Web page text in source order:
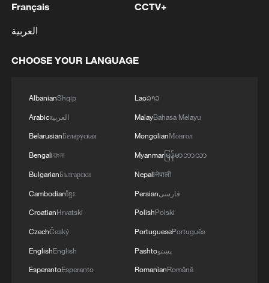
737 MAX AIRCRAFT WERE INCORRECTLY
INSTALLED
DENMARK DEFENCE MINISTRY: WILL BUY TWO
BOEING P-8A POSEIDON MARITIME PATROL
AIRCRAFT
VENEZUELA CREATING $200 MLN
RECONSTRUCTION FUND WITH IMF,
RODRIGUEZ SAYS
Français
العربية
CCTV+
CHOOSE YOUR LANGUAGE
AlbanianShqip
Arabicالعربية
BelarusianБеларуская
Bengaliবাংলা
BulgarianБългарски
Cambodianខ្មែរ
CroatianHrvatski
CzechČeský
EnglishEnglish
EsperantoEsperanto
Laoລາວ
MalayBahasa Melayu
MongolianМонгол
Myanmarမြန်မာဘာသာ
Nepaliनेपाली
Persianفارسی
PolishPolski
PortuguesePortuguês
Pashtoپښتو
RomanianRomână